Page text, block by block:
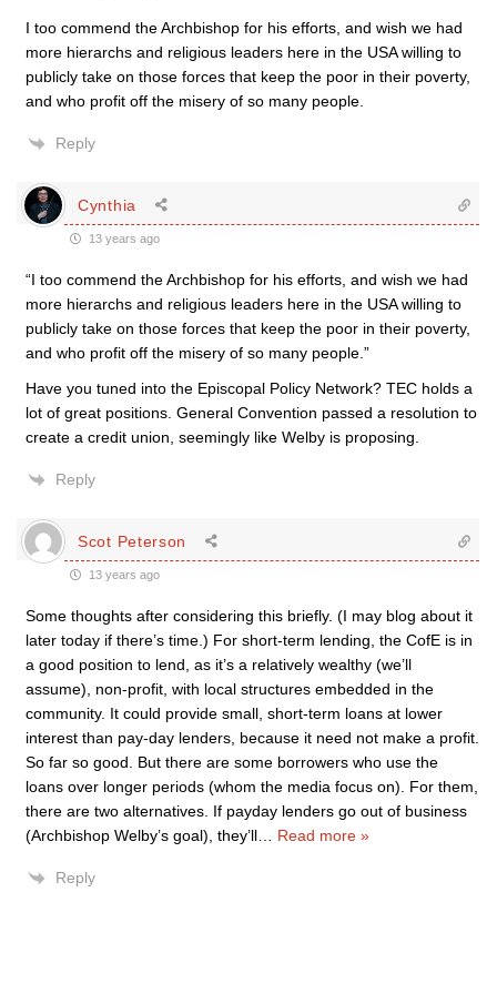
I too commend the Archbishop for his efforts, and wish we had
more hierarchs and religious leaders here in the USA willing to
publicly take on those forces that keep the poor in their poverty,
and who profit off the misery of so many people.
Reply
Cynthia
13 years ago
“I too commend the Archbishop for his efforts, and wish we had
more hierarchs and religious leaders here in the USA willing to
publicly take on those forces that keep the poor in their poverty,
and who profit off the misery of so many people.”
Have you tuned into the Episcopal Policy Network? TEC holds a
lot of great positions. General Convention passed a resolution to
create a credit union, seemingly like Welby is proposing.
Reply
Scot Peterson
13 years ago
Some thoughts after considering this briefly. (I may blog about it
later today if there’s time.) For short-term lending, the CofE is in
a good position to lend, as it’s a relatively wealthy (we’ll
assume), non-profit, with local structures embedded in the
community. It could provide small, short-term loans at lower
interest than pay-day lenders, because it need not make a profit.
So far so good. But there are some borrowers who use the
loans over longer periods (whom the media focus on). For them,
there are two alternatives. If payday lenders go out of business
(Archbishop Welby’s goal), they’ll
Read more »
Reply